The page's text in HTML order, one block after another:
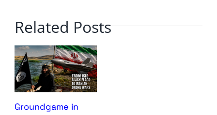
Related Posts
Groundgame in